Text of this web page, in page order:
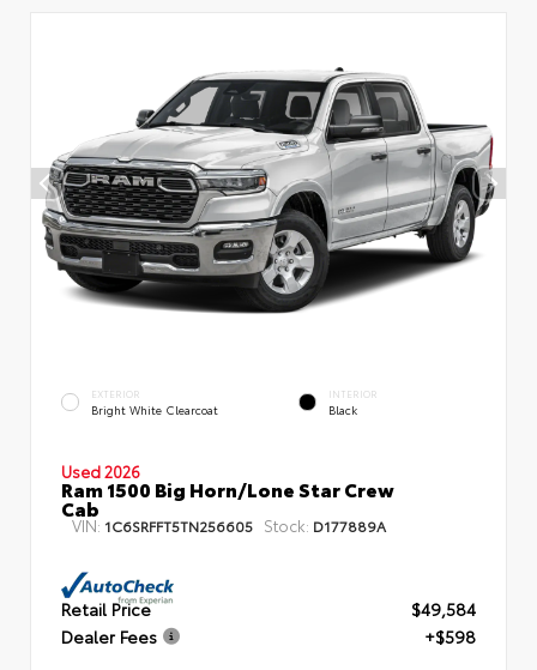
EXTERIOR
Bright White Clearcoat
INTERIOR
Black
Used 2026
Ram 1500 Big Horn/Lone Star Crew
Cab
VIN: 1C6SRFFT5TN256605 Stock: D177889A
Retail Price
$49,584
Dealer Fees
+$598